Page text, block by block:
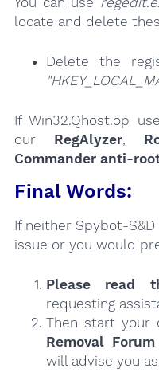
locate and delete
Delete the
If Win32.Qhost.op
our RegAlyzer,
Commander anti-
Final Words:
If neither Spybot-
issue or you would
Please read
requesting
Then start your
Removal Forum
will advise you